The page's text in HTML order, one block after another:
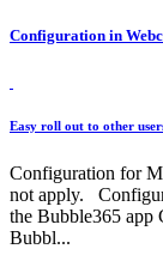
Configuration in
Easy roll out to other
Configuration for
not apply.
the Bubble365 app
Bubbl...